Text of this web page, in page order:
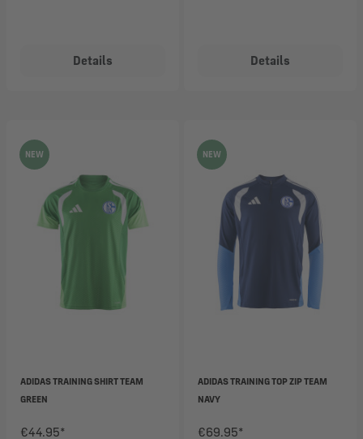
Details Details
NEW
ADIDAS TRAINING SHIRT TEAM
GREEN
€44.95*
NEW
ADIDAS TRAINING TOP ZIP TEAM
NAVY
€69.95*